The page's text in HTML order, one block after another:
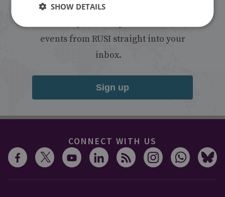
events from RUSI straight into your
inbox.
Sign up
CONNECT WITH US
SHOW DETAILS